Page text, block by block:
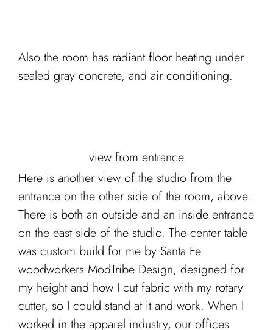
Also the room has radiant floor heating under
sealed gray concrete, and air conditioning.
view from entrance
Here is another view of the studio from the
entrance on the other side of the room, above.
There is both an outside and an inside entrance
on the east side of the studio. The center table
was custom build for me by Santa Fe
woodworkers ModTribe Design, designed for
my height and how I cut fabric with my rotary
cutter, so I could stand at it and work. When I
worked in the apparel industry, our offices